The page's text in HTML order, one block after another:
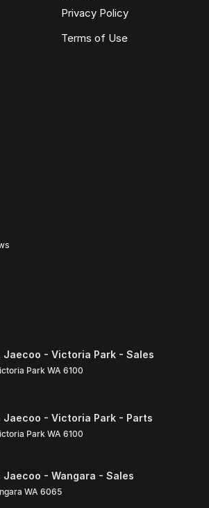
Privacy Policy
Terms of Use
s
Jaecoo - Victoria Park - Sales
Park WA 6100
Jaecoo - Victoria Park - Parts
Park WA 6100
Jaecoo - Wangara - Sales
WA 6065